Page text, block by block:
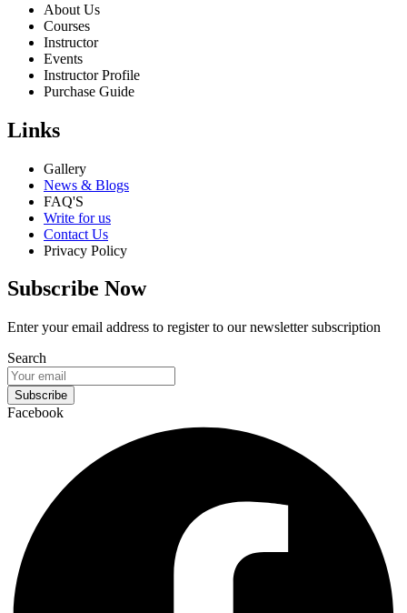
About Us
Courses
Instructor
Events
Instructor Profile
Purchase Guide
Links
Gallery
News & Blogs
FAQ'S
Write for us
Contact Us
Privacy Policy
Subscribe Now
Enter your email address to register to our newsletter subscription
Search
Subscribe
Facebook